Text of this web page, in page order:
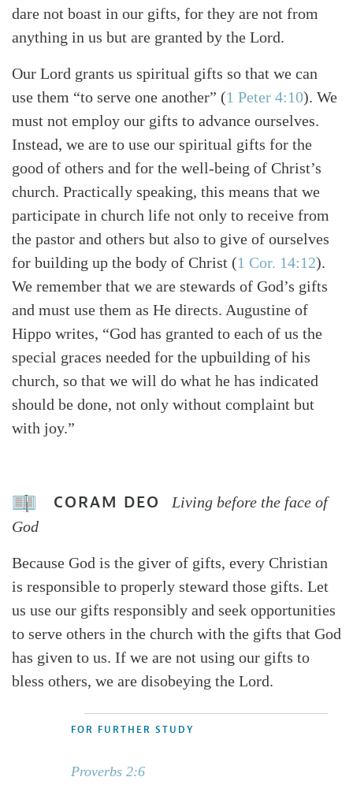
dare not boast in our gifts, for they are not from
anything in us but are granted by the Lord.
Our Lord grants us spiritual gifts so that we can
use them “to serve one another” (1 Peter 4:10). We
must not employ our gifts to advance ourselves.
Instead, we are to use our spiritual gifts for the
good of others and for the well-being of Christ’s
church. Practically speaking, this means that we
participate in church life not only to receive from
the pastor and others but also to give of ourselves
for building up the body of Christ (1 Cor. 14:12).
We remember that we are stewards of God’s gifts
and must use them as He directs. Augustine of
Hippo writes, “God has granted to each of us the
special graces needed for the upbuilding of his
church, so that we will do what he has indicated
should be done, not only without complaint but
with joy.”
CORAM DEO
Living before the face of
God
Because God is the giver of gifts, every Christian
is responsible to properly steward those gifts. Let
us use our gifts responsibly and seek opportunities
to serve others in the church with the gifts that God
has given to us. If we are not using our gifts to
bless others, we are disobeying the Lord.
FOR FURTHER STUDY
Proverbs 2:6